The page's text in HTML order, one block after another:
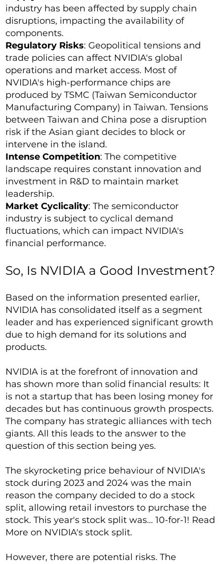
industry has been affected by supply chain
disruptions, impacting the availability of
components.
Regulatory Risks: Geopolitical tensions and
trade policies can affect NVIDIA's global
operations and market access. Most of
NVIDIA's high-performance chips are
produced by TSMC (Taiwan Semiconductor
Manufacturing Company) in Taiwan. Tensions
between Taiwan and China pose a disruption
risk if the Asian giant decides to block or
intervene in the island.
Intense Competition: The competitive
landscape requires constant innovation and
investment in R&D to maintain market
leadership.
Market Cyclicality: The semiconductor
industry is subject to cyclical demand
fluctuations, which can impact NVIDIA's
financial performance.
So, Is NVIDIA a Good Investment?
Based on the information presented earlier,
NVIDIA has consolidated itself as a segment
leader and has experienced significant growth
due to high demand for its solutions and
products.
NVIDIA is at the forefront of innovation and
has shown more than solid financial results: It
is not a startup that has been losing money for
decades but has continuous growth prospects.
The company has strategic alliances with tech
giants. All this leads to the answer to the
question of this section being yes.
The skyrocketing price behaviour of NVIDIA's
stock during 2023 and 2024 was the main
reason the company decided to do a stock
split, allowing retail investors to purchase the
stock. This year's stock split was... 10-for-1! Read
More on NVIDIA's stock split.
However, there are potential risks. The